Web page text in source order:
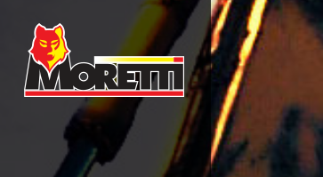
Book Message Not Received Why Business